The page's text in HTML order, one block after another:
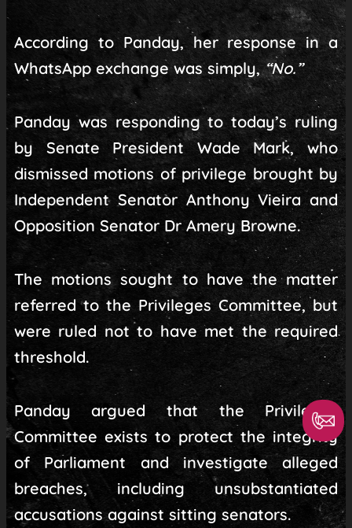
According to Panday, her response in a
WhatsApp exchange was simply,“No.”
Panday was responding to today’s ruling
by Senate President Wade Mark, who
dismissed motions of privilege brought by
Independent Senator Anthony Vieira and
Opposition Senator Dr Amery Browne.
The motions sought to have the matter
referred to the Privileges Committee, but
were ruled not to have met the required
threshold.
Panday argued that the Privileges
Committee exists to protect the integrity
of Parliament and investigate alleged
breaches, including unsubstantiated
accusations against sitting senators.